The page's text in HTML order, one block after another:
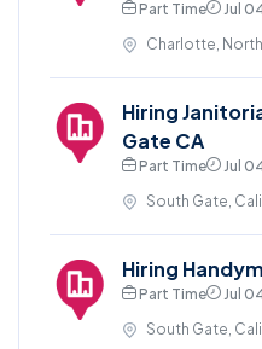
Part Time
Jul
Charlotte,
Hiring
Gate CA
Part Time
Jul
South Gate,
Hiring
Part Time
Jul
South Gate,